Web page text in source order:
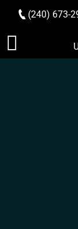
Skip
to
(240) 673-